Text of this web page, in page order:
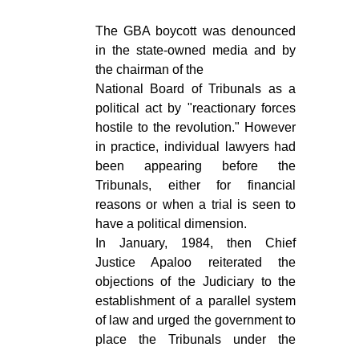
The GBA boycott was denounced
in the state-owned media and by
the chairman of the
National Board of Tribunals as a
political act by "reactionary forces
hostile to the revolution." However
in practice, individual lawyers had
been appearing before the
Tribunals, either for financial
reasons or when a trial is seen to
have a political dimension.
In January, 1984, then Chief
Justice Apaloo reiterated the
objections of the Judiciary to the
establishment of a parallel system
of law and urged the government to
place the Tribunals under the